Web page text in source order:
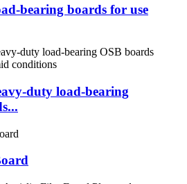
bearing boards for use
duty load-bearing